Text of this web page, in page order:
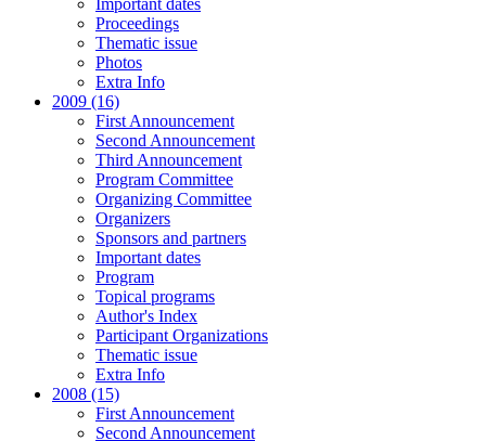
Important dates
Proceedings
Thematic issue
Photos
Extra Info
2009 (16)
First Announcement
Second Announcement
Third Announcement
Program Committee
Organizing Committee
Organizers
Sponsors and partners
Important dates
Program
Topical programs
Author's Index
Participant Organizations
Thematic issue
Extra Info
2008 (15)
First Announcement
Second Announcement